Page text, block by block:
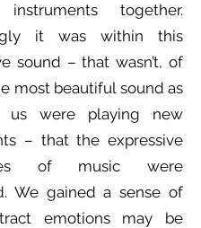
together.
it was within this
sound – that wasn’t, of
most beautiful sound as
us were playing new
– that the expressive
of music were
We gained a sense of
emotions may be